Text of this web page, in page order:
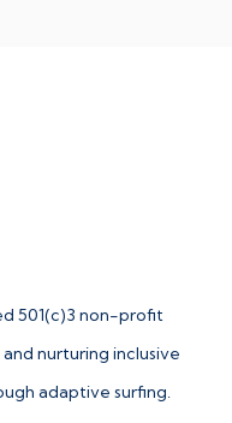
501(c)3 non-profit
nurturing inclusive
adaptive surfing.